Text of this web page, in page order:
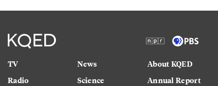
TV
Radio
News
Science
About KQED
Annual Report